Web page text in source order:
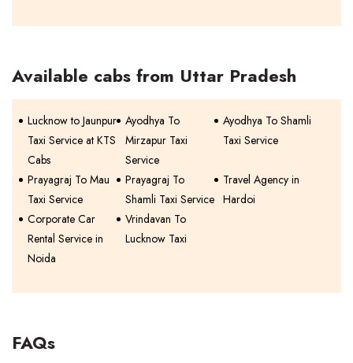
Available cabs from Uttar Pradesh
Lucknow to Jaunpur
Taxi Service at KTS
Cabs
Ayodhya To
Mirzapur Taxi
Service
Ayodhya To Shamli
Taxi Service
Prayagraj To Mau
Taxi Service
Prayagraj To
Shamli Taxi Service
Travel Agency in
Hardoi
Corporate Car
Rental Service in
Noida
Vrindavan To
Lucknow Taxi
FAQs